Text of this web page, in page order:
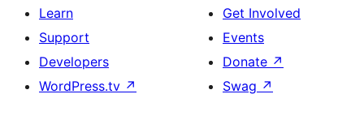
Learn
Support
Developers
WordPress.tv ↗
Get Involved
Events
Donate ↗
Swag ↗